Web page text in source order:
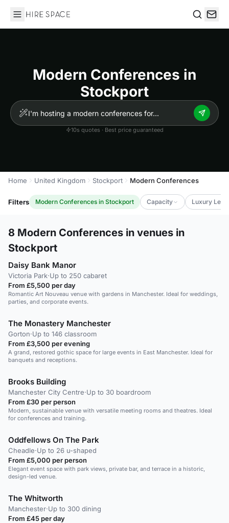
Hire Space
Modern Conferences in
Stockport
10s quotes · Best price guaranteed
Home United Kingdom Stockport Modern Conferences
Filters Modern Conferences in Stockport Capacity Luxury Level
8 Modern Conferences in venues in
Stockport
Daisy Bank Manor
Victoria Park·Up to 250 cabaret
From £5,500 per day
Romantic Art Nouveau venue with gardens in Manchester. Ideal for weddings,
parties, and corporate events.
The Monastery Manchester
Gorton·Up to 146 classroom
From £3,500 per evening
A grand, restored gothic space for large events in East Manchester. Ideal for
banquets and receptions.
Brooks Building
Manchester City Centre·Up to 30 boardroom
From £30 per person
Modern, sustainable venue with versatile meeting rooms and theatres. Ideal
for conferences and training.
Oddfellows On The Park
Cheadle·Up to 26 u-shaped
From £5,000 per person
Elegant event space with park views, private bar, and terrace in a historic,
design-led venue.
The Whitworth
Manchester·Up to 300 dining
From £45 per day